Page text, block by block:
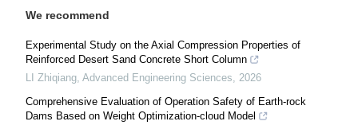
We recommend
Experimental Study on the Axial Compression Properties of
Reinforced Desert Sand Concrete Short Column
LI Zhiqiang Advanced Engineering Sciences
2026
Comprehensive Evaluation of Operation Safety of Earth-rock
Dams Based on Weight Optimization-cloud Model